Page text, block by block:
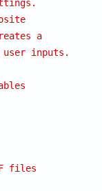
a
user inputs.
files